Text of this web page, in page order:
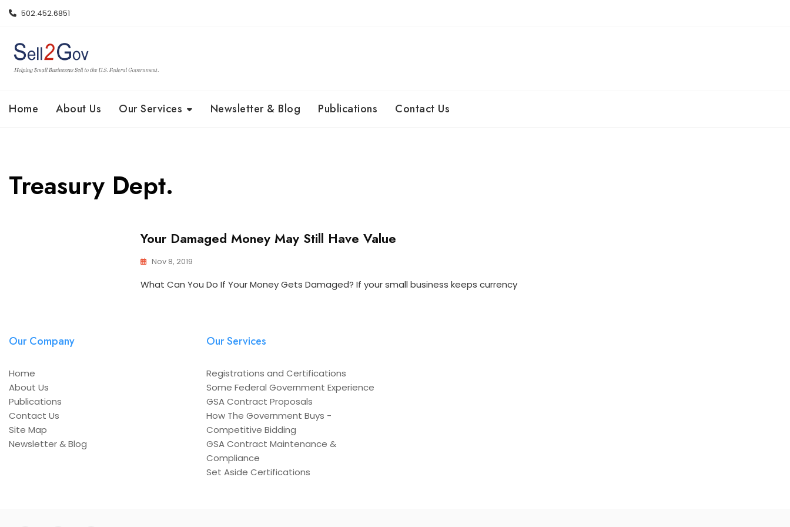
Skip
502.452.6851
Home About Us Our Services Newsletter & Blog Publications Contact Us
Treasury Dept.
Your Damaged Money May Still Have Value
Nov 8, 2019
What Can You Do If Your Money Gets Damaged? If your small business keeps currency
Our Company
Home
About Us
Publications
Contact Us
Site Map
Newsletter & Blog
Our Services
Registrations and Certifications
Some Federal Government Experience
GSA Contract Proposals
How The Government Buys -
Competitive Bidding
GSA Contract Maintenance &
Compliance
Set Aside Certifications